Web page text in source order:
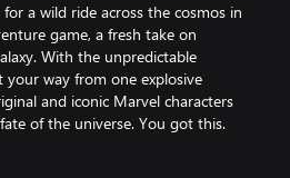
a wild ride across the cosmos in
game, a fresh take on
With the unpredictable
your way from one explosive
and iconic Marvel characters
of the universe. You got this.